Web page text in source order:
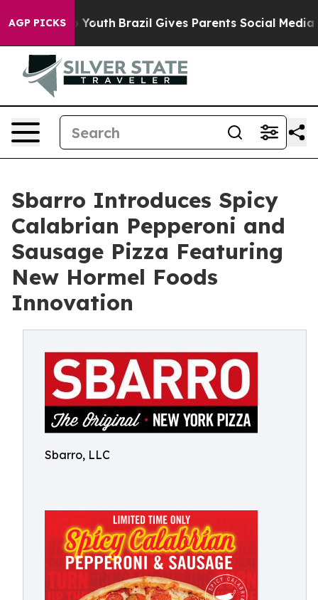
AGP PICKS
to Youth Brazil Gives Parents Social Media
Sbarro Introduces Spicy
Calabrian Pepperoni and
Sausage Pizza Featuring
New Hormel Foods
Innovation
Sbarro, LLC